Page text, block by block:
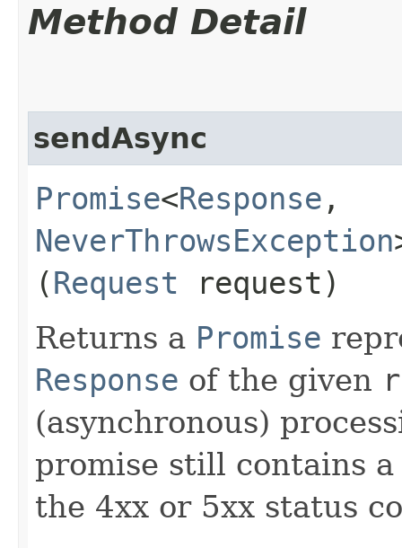
Method Detail
sendAsync
Promise<Response ,​
NeverThrowsException
(Request request)
Returns a Promise
Response of the given
(asynchronous)
promise still contains
the 4xx or 5xx status